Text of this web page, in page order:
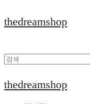
thedreamshop
thedreamshop